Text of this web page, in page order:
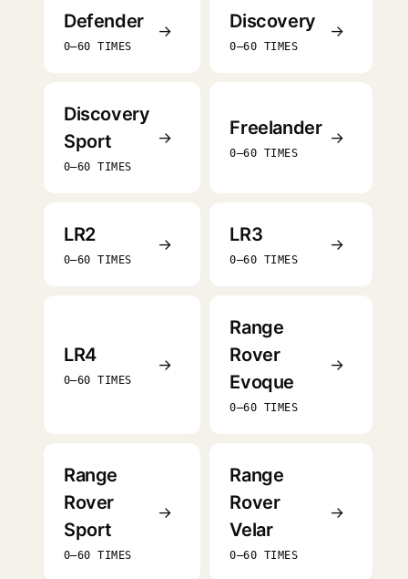
Defender
0–60 TIMES
→ Discovery
0–60 TIMES
→
Discovery
Sport
0–60 TIMES
→ Freelander
0–60 TIMES
→
LR2
0–60 TIMES
→ LR3
0–60 TIMES
→
LR4
0–60 TIMES
→
Range
Rover
Evoque
0–60 TIMES
→
Range
Rover
Sport
0–60 TIMES
→
Range
Rover
Velar
0–60 TIMES
→